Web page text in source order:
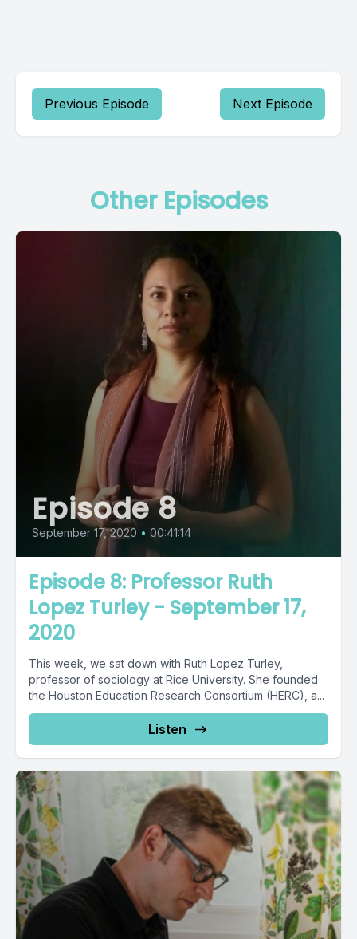
Previous Episode Next Episode
Other Episodes
Episode 8
September 17, 2020 • 00:41:14
Episode 8: Professor Ruth
Lopez Turley - September 17,
2020
This week, we sat down with Ruth Lopez Turley,
professor of sociology at Rice University. She founded
the Houston Education Research Consortium (HERC), a...
Listen